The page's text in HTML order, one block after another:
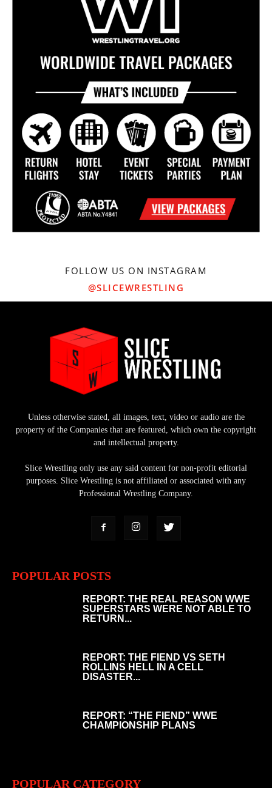
FOLLOW US ON INSTAGRAM
@SLICEWRESTLING
Unless otherwise stated, all images, text, video or audio are the
property of the Companies that are featured, which own the copyright
and intellectual property.
Slice Wrestling only use any said content for non-profit editorial
purposes. Slice Wrestling is not affiliated or associated with any
Professional Wrestling Company.
POPULAR POSTS
REPORT: THE REAL REASON WWE
SUPERSTARS WERE NOT ABLE TO
RETURN...
REPORT: THE FIEND VS SETH
ROLLINS HELL IN A CELL
DISASTER...
REPORT: “THE FIEND” WWE
CHAMPIONSHIP PLANS
POPULAR CATEGORY